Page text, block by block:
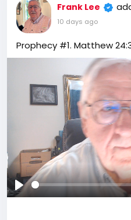
Frank Lee
10 days ago
Prophecy #1. Matthew
Play